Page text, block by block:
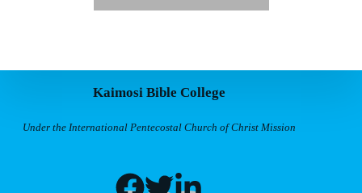
Kaimosi Bible College
Under the International Pentecostal Church of Christ Mission